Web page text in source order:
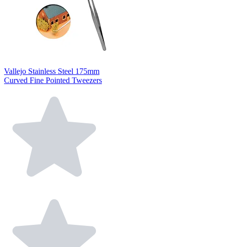
Vallejo Stainless Steel 175mm
Curved Fine Pointed Tweezers